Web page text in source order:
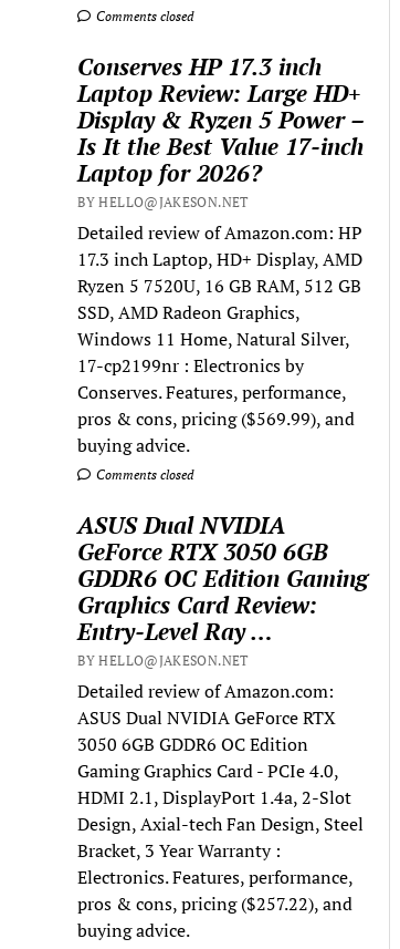
Comments closed
Conserves HP 17.3 inch
Laptop Review: Large HD+
Display & Ryzen 5 Power –
Is It the Best Value 17-inch
Laptop for 2026?
BY HELLO@JAKESON.NET
Detailed review of Amazon.com: HP
17.3 inch Laptop, HD+ Display, AMD
Ryzen 5 7520U, 16 GB RAM, 512 GB
SSD, AMD Radeon Graphics,
Windows 11 Home, Natural Silver,
17-cp2199nr : Electronics by
Conserves. Features, performance,
pros & cons, pricing ($569.99), and
buying advice.
Comments closed
ASUS Dual NVIDIA
GeForce RTX 3050 6GB
GDDR6 OC Edition Gaming
Graphics Card Review:
Entry-Level Ray …
BY HELLO@JAKESON.NET
Detailed review of Amazon.com:
ASUS Dual NVIDIA GeForce RTX
3050 6GB GDDR6 OC Edition
Gaming Graphics Card - PCIe 4.0,
HDMI 2.1, DisplayPort 1.4a, 2-Slot
Design, Axial-tech Fan Design, Steel
Bracket, 3 Year Warranty :
Electronics. Features, performance,
pros & cons, pricing ($257.22), and
buying advice.